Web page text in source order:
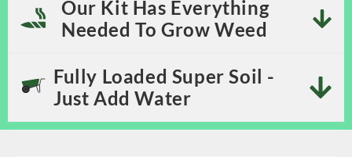
Our Kit Has Everything
Needed To Grow Weed
Fully Loaded Super Soil -
Just Add Water